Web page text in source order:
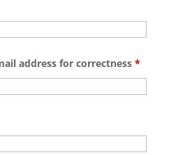
address for correctness *